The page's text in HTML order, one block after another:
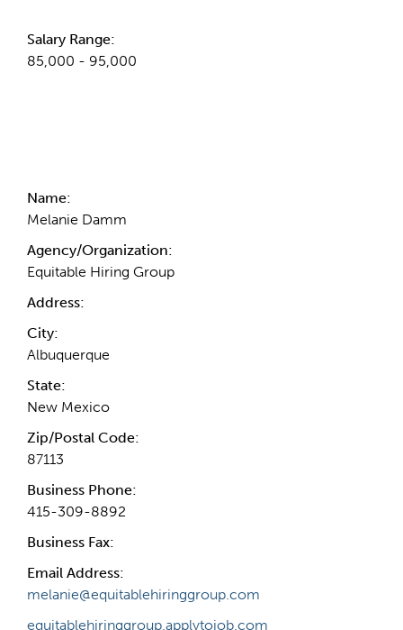
Salary Range:
85,000 - 95,000
Name:
Melanie Damm
Agency/Organization:
Equitable Hiring Group
Address:
City:
Albuquerque
State:
New Mexico
Zip/Postal Code:
87113
Business Phone:
415-309-8892
Business Fax:
Email Address:
melanie@equitablehiringgroup.com
equitablehiringgroup.applytojob.com